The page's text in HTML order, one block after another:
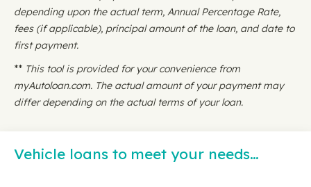
depending upon the actual term, Annual Percentage Rate,
fees (if applicable), principal amount of the loan, and date to
first payment.
** This tool is provided for your convenience from
myAutoloan.com. The actual amount of your payment may
differ depending on the actual terms of your loan.
Vehicle loans to meet your needs…